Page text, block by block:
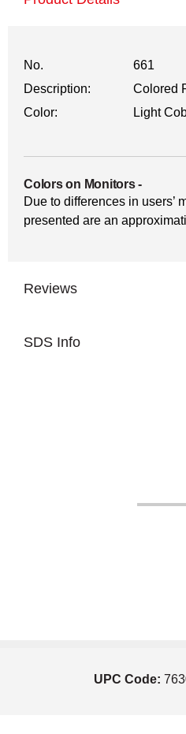
No.
661
Description:
Colored
Color:
Light
Colors on Monitors-
Due to differences in users’
presented are an
Reviews
SDS Info
UPC Code: